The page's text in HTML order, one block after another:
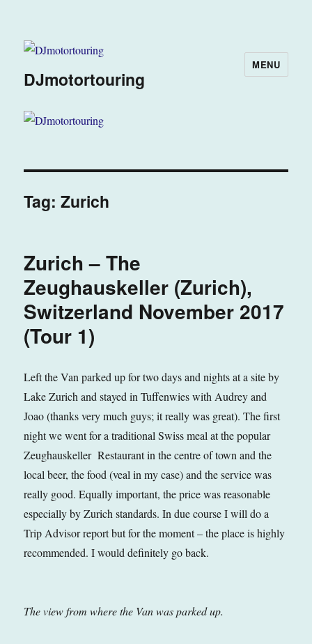
DJmotortouring
MENU
Tag:Zurich
Zurich – The
Zeughauskeller (Zurich),
Switzerland November 2017
(Tour 1)
Left the Van parked up for two days and nights at a site by
Lake Zurich and stayed in Tuffenwies with Audrey and
Joao (thanks very much guys; it really was great). The first
night we went for a traditional Swiss meal at the popular
Zeughauskeller Restaurant in the centre of town and the
local beer, the food (veal in my case) and the service was
really good. Equally important, the price was reasonable
especially by Zurich standards. In due course I will do a
Trip Advisor report but for the moment – the place is highly
recommended. I would definitely go back.
The view from where the Van was parked up.